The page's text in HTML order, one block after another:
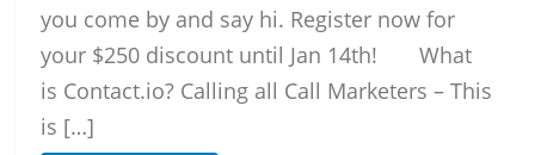
you come by and say hi. Register now for
your $250 discount until Jan 14th! What
is Contact.io? Calling all Call Marketers – This
is […]